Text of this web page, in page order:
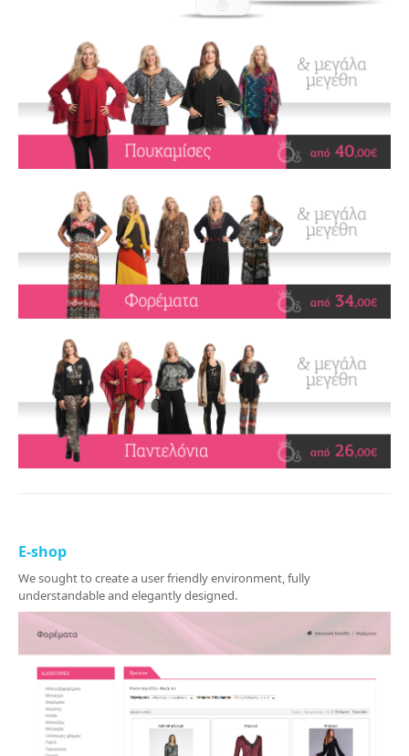
E-shop
We sought to create a user friendly environment, fully
understandable and elegantly designed.